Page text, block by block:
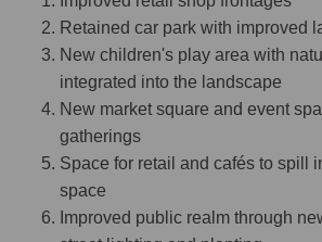
Retained car park with improved
New children's play area with
integrated into the landscape
New market square and event
gatherings
Space for retail and cafés to spill
space
Improved public realm through